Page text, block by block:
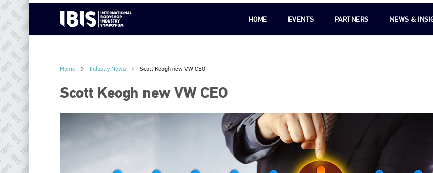
HOME EVENTS PARTNERS NEWS &
Home Industry News Scott Keogh new VW CEO
Scott Keogh new VW CEO